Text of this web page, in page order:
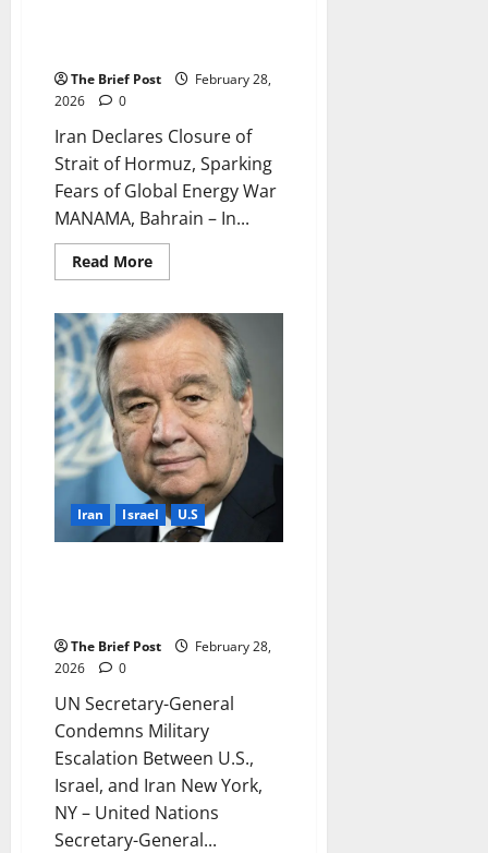
The Brief Post
February 28,
2026
0
Iran Declares Closure of
Strait of Hormuz, Sparking
Fears of Global Energy War
MANAMA, Bahrain – In...
Read MoreRead
more
Declares
Closure
of
Strait
of
Hormuz,
Sparking
Fears
of
Global
Energy
War
Iran Israel U.S
The Brief Post
February 28,
2026
0
UN Secretary-General
Condemns Military
Escalation Between U.S.,
Israel, and Iran New York,
NY – United Nations
Secretary-General...